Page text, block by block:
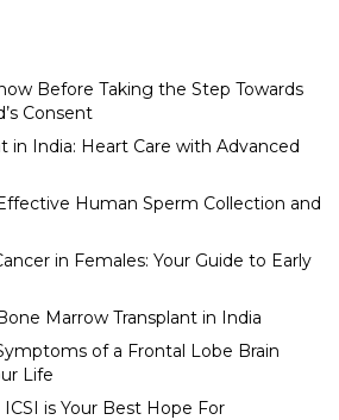
Before Taking the Step Towards
Consent
in India: Heart Care with Advanced
Human Sperm Collection and
in Females: Your Guide to Early
Marrow Transplant in India
of a Frontal Lobe Brain
Life
is Your Best Hope For